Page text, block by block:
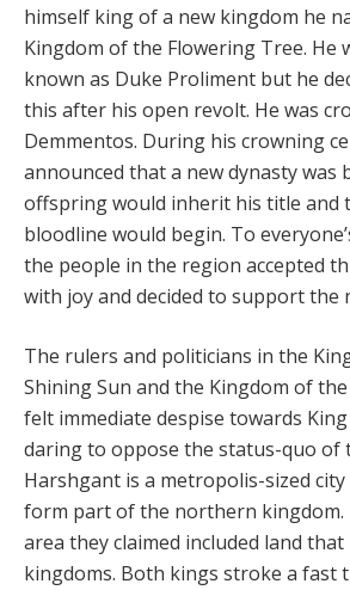
himself king of a new kingdom he
Kingdom of the Flowering Tree. He
known as Duke Proliment but he
this after his open revolt. He was
Demmentos. During his crowning
announced that a new dynasty was
offspring would inherit his title and
bloodline would begin. To
the people in the region accepted
with joy and decided to support the
The rulers and politicians in the
Shining Sun and the Kingdom of
felt immediate despise towards
daring to oppose the status-quo of
Harshgant is a metropolis-sized
form part of the northern kingdom.
area they claimed included land
kingdoms. Both kings stroke a fast